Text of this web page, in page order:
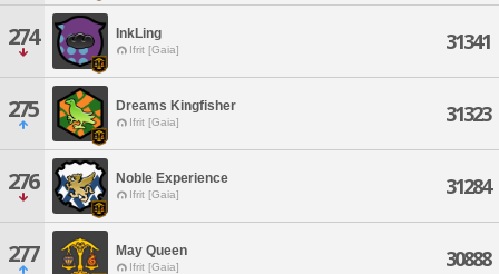
274 InkLing
Ifrit [Gaia] 31341
275 Dreams Kingfisher
Ifrit [Gaia] 31323
276 Noble Experience
Ifrit [Gaia] 31284
277 May Queen
Ifrit [Gaia] 30888